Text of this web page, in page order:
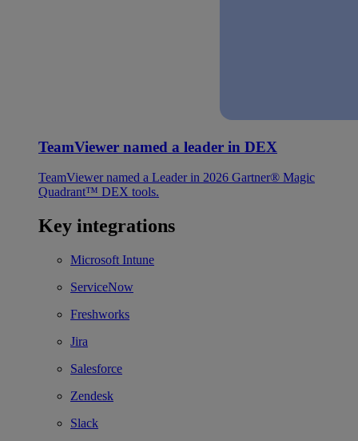
TeamViewer named a leader in DEX
TeamViewer named a Leader in 2026 Gartner® Magic
Quadrant™ DEX tools.
Key integrations
Microsoft Intune
ServiceNow
Freshworks
Jira
Salesforce
Zendesk
Slack